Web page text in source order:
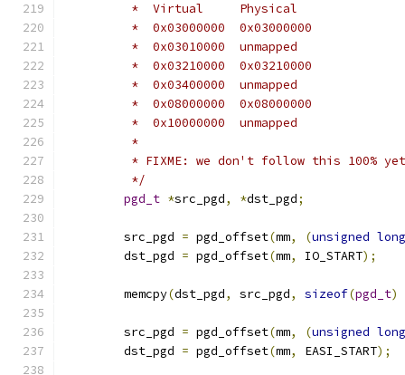
	 *  Virtual	Physical
	 *  0x03000000	0x03000000
	 *  0x03010000	unmapped
	 *  0x03210000	0x03210000
	 *  0x03400000	unmapped
	 *  0x08000000	0x08000000
	 *  0x10000000	unmapped
	 *
* FIXME: we don't follow this 100%
	 */
pgd_t *src_pgd, *dst_pgd;
	src_pgd
= pgd_offset(mm, (unsigned long
	dst_pgd
= pgd_offset(mm, IO_START);
	memcpy
(dst_pgd, src_pgd, sizeof(pgd_t)
	src_pgd
= pgd_offset(mm, (unsigned long
	dst_pgd
= pgd_offset(mm, EASI_START);